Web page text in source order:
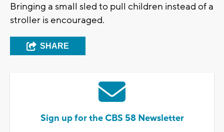
Bringing a small sled to pull children instead of a
stroller is encouraged.
SHARE
Sign up for the CBS 58 Newsletter